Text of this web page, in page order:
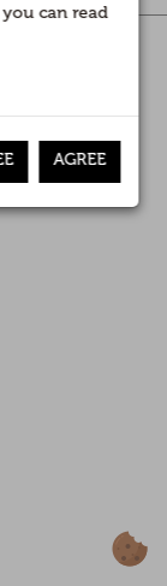
can read
AGREE